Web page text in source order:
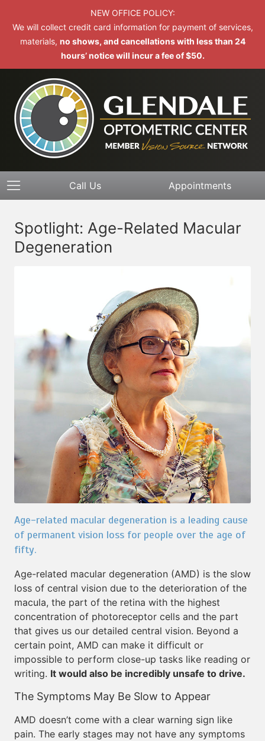
NEW OFFICE POLICY:
We will collect credit card information for payment of services,
materials, no shows, and cancellations with less than 24
hours’ notice will incur a fee of $50.
Call Us Appointments
Spotlight: Age-Related Macular
Degeneration
Age-related macular degeneration is a leading cause
of permanent vision loss for people over the age of
fifty.
Age-related macular degeneration (AMD) is the slow
loss of central vision due to the deterioration of the
macula, the part of the retina with the highest
concentration of photoreceptor cells and the part
that gives us our detailed central vision. Beyond a
certain point, AMD can make it difficult or
impossible to perform close-up tasks like reading or
writing. It would also be incredibly unsafe to drive.
The Symptoms May Be Slow to Appear
AMD doesn’t come with a clear warning sign like
pain. The early stages may not have any symptoms